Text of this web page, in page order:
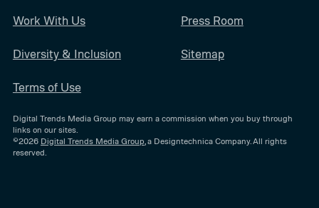
Work With Us
Diversity & Inclusion
Terms of Use
Press Room
Sitemap
Digital Trends Media Group may earn a commission when you buy through
links on our sites.
©2026 Digital Trends Media Group , a Designtechnica Company. All rights
reserved.